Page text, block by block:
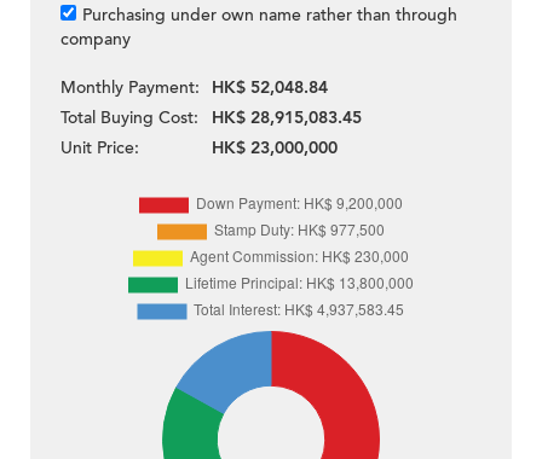
Purchasing under own name rather than through
company
Monthly Payment:
HK$ 52,048.84
Total Buying Cost:
HK$ 28,915,083.45
Unit Price:
HK$ 23,000,000